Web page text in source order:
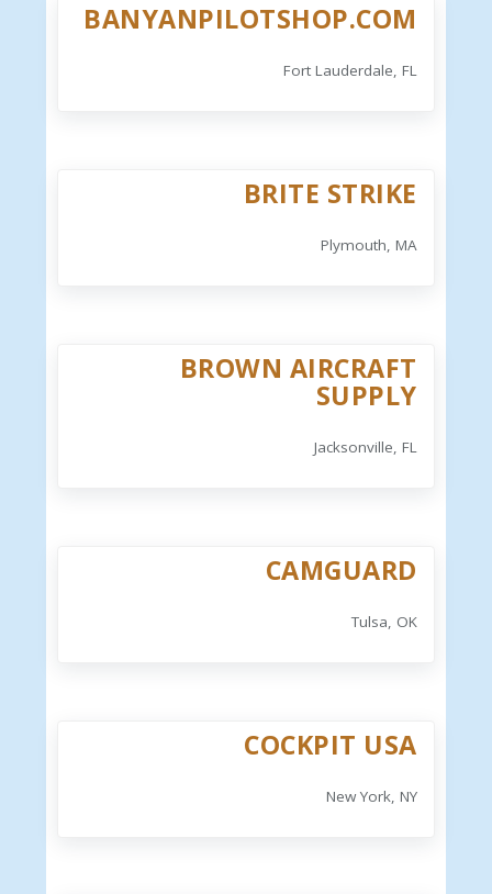
BANYANPILOTSHOP.COM
Fort Lauderdale, FL
BRITE STRIKE
Plymouth, MA
BROWN AIRCRAFT
SUPPLY
Jacksonville, FL
CAMGUARD
Tulsa, OK
COCKPIT USA
New York, NY